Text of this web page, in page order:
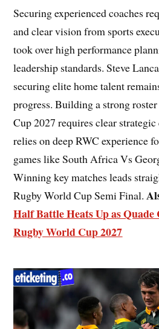
Securing experienced coaches
and clear vision from sports
took over high performance
leadership standards. Steve
securing elite home talent
progress. Building a strong
Cup 2027 requires clear
relies on deep RWC experience
games like South Africa Vs
Winning key matches leads
Rugby World Cup Semi Final.
Half Battle Heats Up as Quade
Rugby World Cup 2027